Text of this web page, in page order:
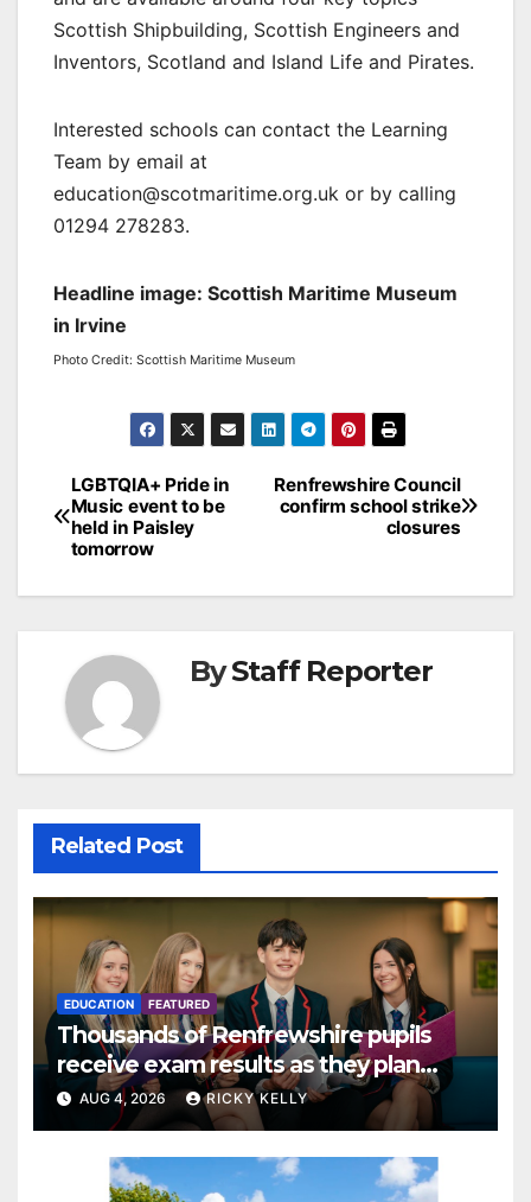
Scottish Shipbuilding, Scottish Engineers and
Inventors, Scotland and Island Life and Pirates.
Interested schools can contact the Learning
Team by email at
education@scotmaritime.org.uk or by calling
01294 278283.
Headline image: Scottish Maritime Museum
in Irvine
Photo Credit: Scottish Maritime Museum
Post
navigation
Renfrewshire Council
confirm school strike
closures
LGBTQIA+ Pride in
Music event to be
held in Paisley
tomorrow
ByStaff Reporter
Related Post
EDUCATION FEATURED
Thousands of Renfrewshire pupils
receive exam results as they plan
next steps
AUG 4, 2026 RICKY KELLY